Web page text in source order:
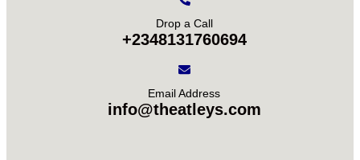
Drop a Call
+2348131760694
Email Address
info@theatleys.com